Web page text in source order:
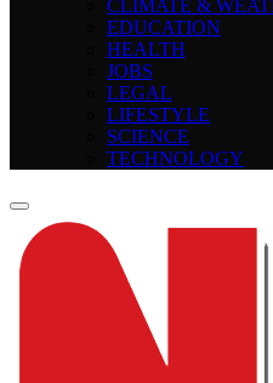
CLIMATE &
EDUCATION
HEALTH
JOBS
LEGAL
LIFESTYLE
SCIENCE
TECHNOLOGY